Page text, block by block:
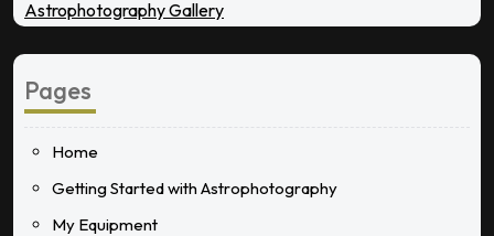
Astrophotography Gallery
Pages
Home
Getting Started with Astrophotography
My Equipment